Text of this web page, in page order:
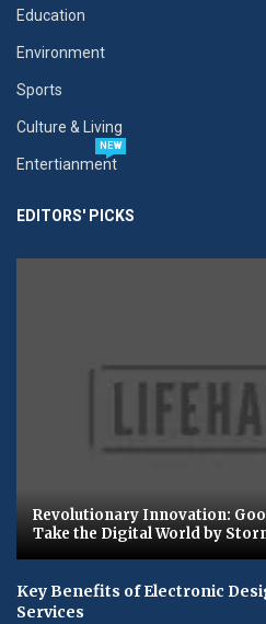
Education
Environment
Sports
Culture & Living
Entertianment
NEW
EDITORS' PICKS
Revolutionary Innovation:
Take the Digital World by
Key Benefits of Electronic
Services